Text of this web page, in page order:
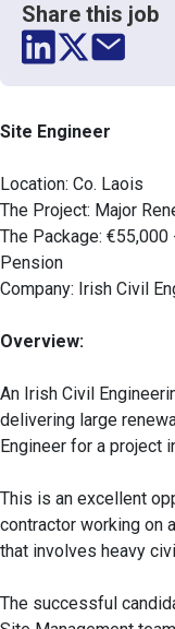
Site Engineer
Location: Co. Laois
The Project: Major
The Package:
Pension
Company: Irish Civil
Overview:
An Irish Civil
delivering large
Engineer for a project
This is an excellent
contractor working on
that involves heavy
The successful
Share this job